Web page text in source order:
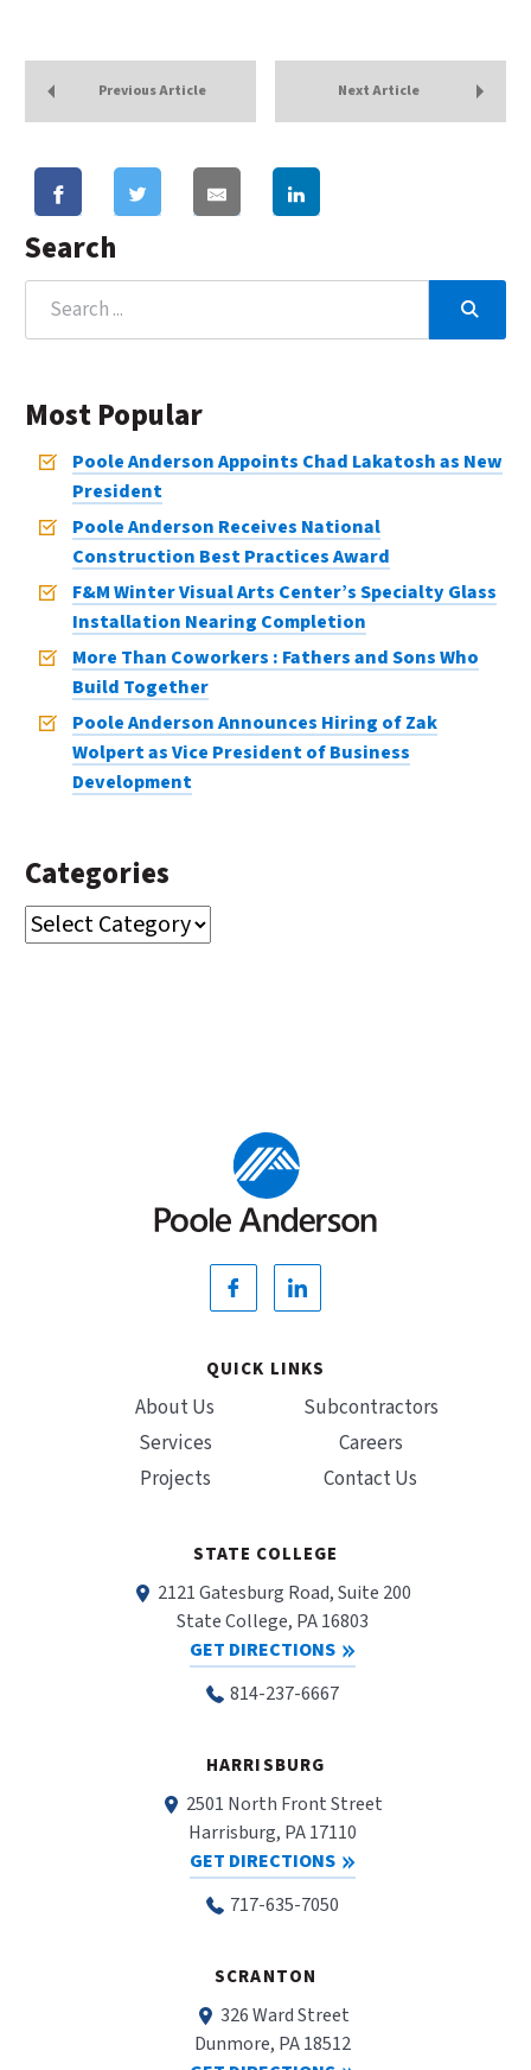
Previous Article Next Article
Search
Most Popular
Poole Anderson Appoints Chad Lakatosh as New
President
Poole Anderson Receives National
Construction Best Practices Award
F&M Winter Visual Arts Center’s Specialty Glass
Installation Nearing Completion
More Than Coworkers : Fathers and Sons Who
Build Together
Poole Anderson Announces Hiring of Zak
Wolpert as Vice President of Business
Development
Categories
CATEGORIES
QUICK LINKS
About Us
Services
Projects
Subcontractors
Careers
Contact Us
STATE COLLEGE
2121 Gatesburg Road, Suite 200
State College, PA 16803
GET DIRECTIONS
814-237-6667
HARRISBURG
2501 North Front Street
Harrisburg, PA 17110
GET DIRECTIONS
717-635-7050
SCRANTON
326 Ward Street
Dunmore, PA 18512